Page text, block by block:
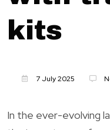
kits
7 July 2025
In the ever-evolving